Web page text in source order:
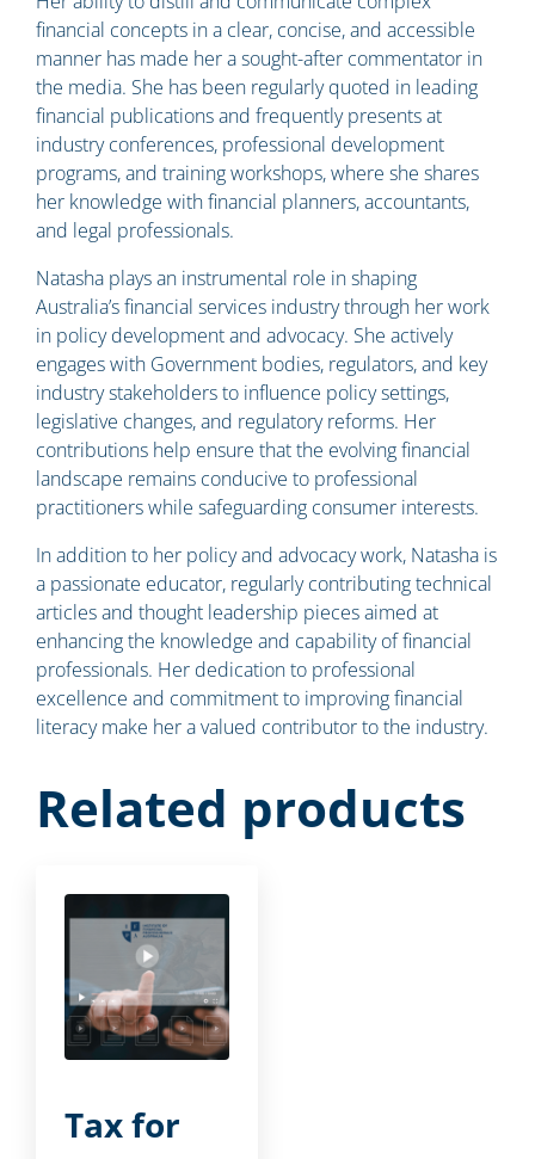
financial concepts in a clear, concise, and accessible
manner has made her a sought-after commentator in
the media. She has been regularly quoted in leading
financial publications and frequently presents at
industry conferences, professional development
programs, and training workshops, where she shares
her knowledge with financial planners, accountants,
and legal professionals.
Natasha plays an instrumental role in shaping
Australia’s financial services industry through her work
in policy development and advocacy. She actively
engages with Government bodies, regulators, and key
industry stakeholders to influence policy settings,
legislative changes, and regulatory reforms. Her
contributions help ensure that the evolving financial
landscape remains conducive to professional
practitioners while safeguarding consumer interests.
In addition to her policy and advocacy work, Natasha is
a passionate educator, regularly contributing technical
articles and thought leadership pieces aimed at
enhancing the knowledge and capability of financial
professionals. Her dedication to professional
excellence and commitment to improving financial
literacy make her a valued contributor to the industry.
Related products
Tax for